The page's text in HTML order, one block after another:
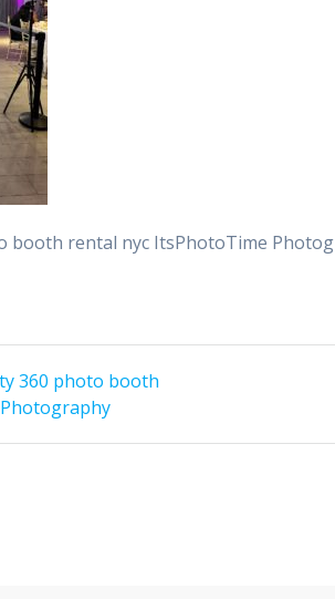
booth rental nyc ItsPhotoTime
360 photo booth